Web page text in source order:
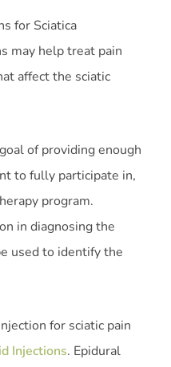
for Sciatica
may help treat pain
affect the sciatic
of providing enough
to fully participate in,
program.
in diagnosing the
used to identify the
for sciatic pain
Injections. Epidural